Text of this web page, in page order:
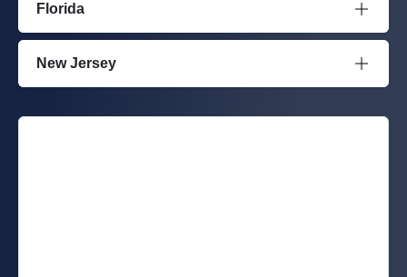
Florida
New Jersey